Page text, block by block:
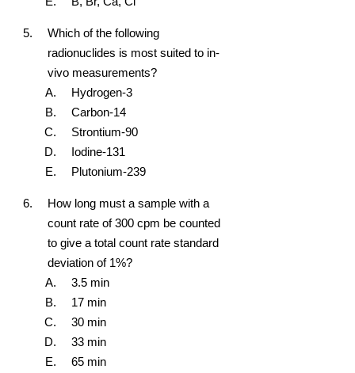
Which of the following
radionuclides is most suited to in-
vivo measurements?
Hydrogen-3
Carbon-14
Strontium-90
Iodine-131
Plutonium-239
How long must a sample with a
count rate of 300 cpm be counted
to give a total count rate standard
deviation of 1%?
3.5 min
17 min
30 min
33 min
65 min